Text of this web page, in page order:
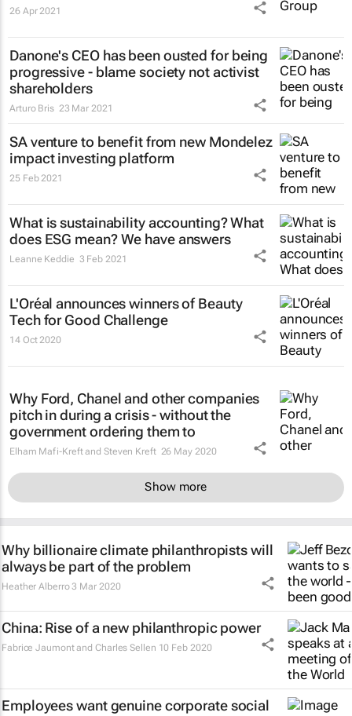
26 Apr 2021
Danone's CEO has been ousted for being
progressive - blame society not activist
shareholders
Arturo Bris 23 Mar 2021
SA venture to benefit from new Mondelez
impact investing platform
25 Feb 2021
What is sustainability accounting? What
does ESG mean? We have answers
Leanne Keddie 3 Feb 2021
L'Oréal announces winners of Beauty
Tech for Good Challenge
14 Oct 2020
Why Ford, Chanel and other companies
pitch in during a crisis - without the
government ordering them to
Elham Mafi-Kreft and Steven Kreft 26 May 2020
Show more
Why billionaire climate philanthropists will
always be part of the problem
Heather Alberro 3 Mar 2020
China: Rise of a new philanthropic power
Fabrice Jaumont and Charles Sellen 10 Feb 2020
Employees want genuine corporate social